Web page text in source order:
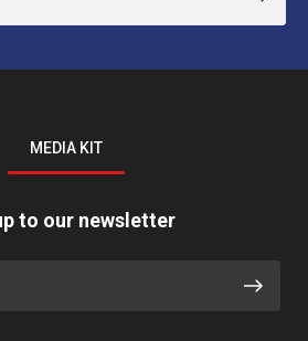
MEDIA KIT
to our newsletter